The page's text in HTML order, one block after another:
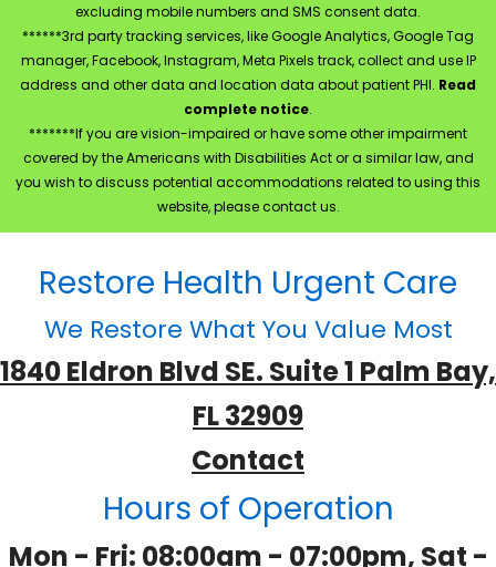
excluding mobile numbers and SMS consent data.
******3rd party tracking services, like Google Analytics, Google Tag
manager, Facebook, Instagram, Meta Pixels track, collect and use IP
address and other data and location data about patient PHI. Read
complete notice.
*******If you are vision-impaired or have some other impairment
covered by the Americans with Disabilities Act or a similar law, and
you wish to discuss potential accommodations related to using this
website, please contact us.
Restore Health Urgent Care
We Restore What You Value Most
1840 Eldron Blvd SE. Suite 1 Palm Bay,
FL 32909
Contact
Hours of Operation
Mon - Fri: 08:00am - 07:00pm, Sat -